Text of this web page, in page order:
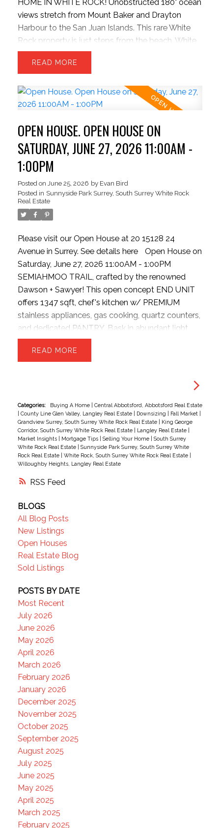
RSS
HOME IN WHITE ROCK! Unobstructed 180° ocean
views stretch from Mount Baker and Drayton
Harbour to the San Juan Islands. This rare White
Rock property is just steps from the beach, White
Rock Pier, waterfront restaurants, shops, and all the
charm of seaside living. The home features 2
bedroom, and French doors opening onto a
spectacular 240 sq. ft. private view deck perfect
Whether you choose to move in, rent it out, hold
as an investment, or build your dream home, the
possibilities are endless. Currently non-conforming,
this property offers exceptional holding and
redevelopment potential in one of White Rock’s
most sought-after locations. A rare opportunity!
READ
OPEN HOUSE. OPEN HOUSE ON
SATURDAY, JUNE 27, 2026 11:00AM -
1:00PM
Posted on June 25, 2026 by Evan Bird
Posted in Sunnyside Park Surrey, South Surrey White Rock
Real Estate
Please visit our Open House at 20 15128 24
Avenue in Surrey. See details here
Open House on
Saturday, June 27, 2026 11:00AM - 1:00PM
SEMIAHMOO TRAIL, crafted by the renowned
Dawson + Sawyer! This open concept END UNIT
offers 1347 sqft, chef's kitchen w/ PREMIUM
stainless appliances, gas cooking, quartz counters,
and dedicated PANTRY. Bask in abundant light
from EXTRA windows, unwind in the sunken family
room with HIGH ceilings. The upper level offers 3
TANDEM DOUBLE garage, providing ample room
for two vehicles + seasonal storage..or convert the
EXTRA SPACE into a hobby room w/ strata
approval. Enjoy plenty of STREET PARKING for
guests! New HW tank, Semiahmoo Secondary
catchment. Exceptionally situated beside the
Semiahmoo TRAIL walking network, moments
from top-tier schools, highways, parks, transit,
READ
Categories: Buying A Home
Central Abbotsford, Abbotsford Real Estate
County Line Glen Valley, Langley Real Estate Downsizing Fall Market
Grandview Surrey, South Surrey White Rock Real Estate
King George
Corridor, South Surrey White Rock Real Estate
Langley Real Estate
Market Insights
Mortgage Tips Selling Your Home
South Surrey
White Rock Real Estate
Sunnyside Park Surrey, South Surrey White
Rock Real Estate
White Rock, South Surrey White Rock Real Estate
Willoughby Heights, Langley Real Estate
BLOGS
All Blog Posts
New Listings
Open Houses
Real Estate Blog
Sold Listings
POSTS BY DATE
Most Recent
July 2026
June 2026
May 2026
April 2026
March 2026
February 2026
January 2026
December 2025
November 2025
October 2025
September 2025
August 2025
July 2025
June 2025
May 2025
April 2025
March 2025
February 2025